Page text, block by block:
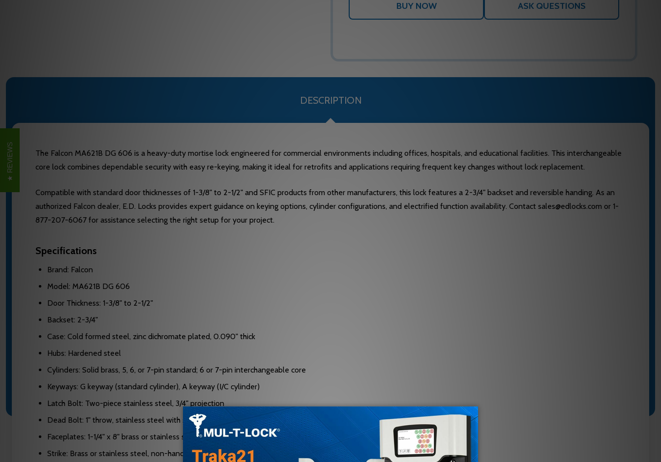
ASK QUESTIONS
DESCRIPTION
The Falcon MA621B DG 606 is a heavy-duty mortise lock engineered for commercial environments including offices, hospitals, and educational facilities. This interchangeable
core lock combines dependable security with easy re-keying, making it ideal for retrofits and applications requiring frequent key changes without lock replacement.
Compatible with standard door thicknesses of 1-3/8" to 2-1/2" and SFIC products from other manufacturers, this lock features a 2-3/4" backset and reversible handing. As an
authorized Falcon dealer, E.D. Locks provides expert guidance on keying options, cylinder configurations, and electrified function availability. Contact sales@edlocks.com or 1-
877-207-6067 for assistance selecting the right setup for your project.
Specifications
Brand: Falcon
Model: MA621B DG 606
Door Thickness: 1-3/8" to 2-1/2"
Backset: 2-3/4"
Case: Cold formed steel, zinc dichromate plated, 0.090" thick
Hubs: Hardened steel
Cylinders: Solid brass, 5, 6, or 7-pin standard; 6 or 7-pin interchangeable core
Keyways: G keyway (standard cylinder), A keyway (I/C cylinder)
Latch Bolt: Two-piece stainless steel, 3/4" projection
Dead Bolt: 1" throw, stainless steel with saw-resistant rollers
Faceplates: 1-1/4" x 8" brass or stainless steel
Strike: Brass or stainless steel, non-handed
REVIEWS